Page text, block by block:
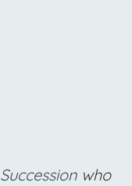
Succession who